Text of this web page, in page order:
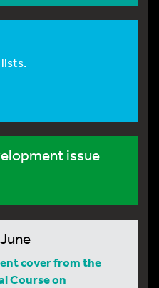
lists.
issue
cover from the
Course on